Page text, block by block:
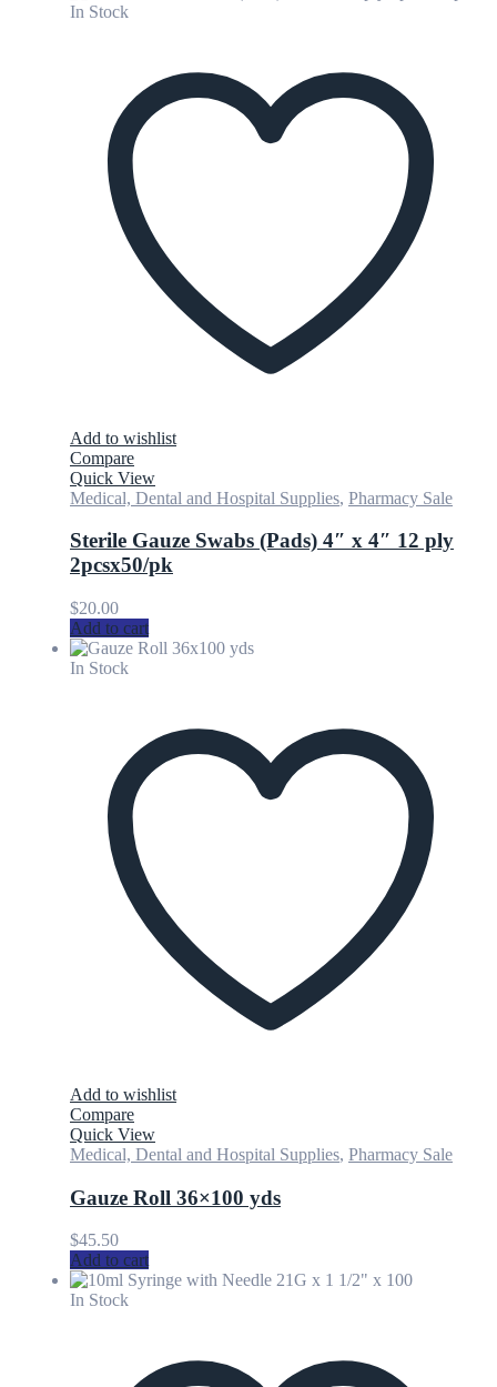
In Stock
Add to wishlist
Compare
Quick View
Medical, Dental and Hospital Supplies, Pharmacy Sale
Sterile Gauze Swabs (Pads) 4″ x 4″ 12 ply
2pcsx50/pk
$20.00
Add to cart
In Stock
Add to wishlist
Compare
Quick View
Medical, Dental and Hospital Supplies, Pharmacy Sale
Gauze Roll 36×100 yds
$45.50
Add to cart
In Stock